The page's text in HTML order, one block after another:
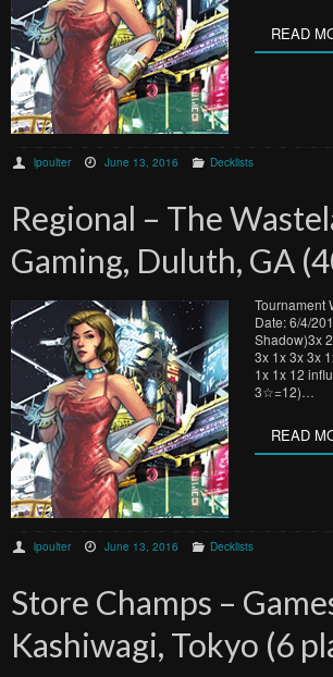
READ
lpoulter June 13, 2016 Decklists
Regional – The
Gaming, Duluth, GA
Tournament
Date: 6/4/
Shadow)3x
3x 1x 3x 3x
1x 1x 12
3☆=12)…
READ
lpoulter June 13, 2016 Decklists
Store Champs –
Kashiwagi, Tokyo (6